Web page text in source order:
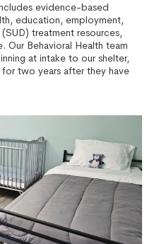
evidence-based
education, employment,
treatment resources,
Our Behavioral Health team
at intake to our shelter,
two years after they have